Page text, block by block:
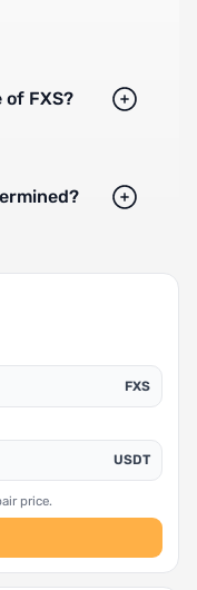
FXS?
FXS
USDT
price.